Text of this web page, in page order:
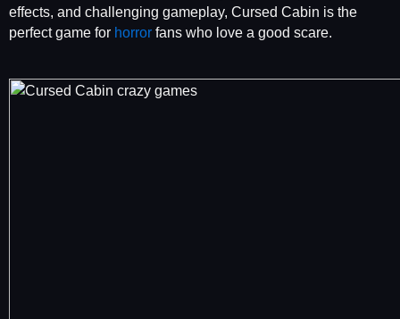
effects, and challenging gameplay, Cursed Cabin is the
perfect game for horror fans who love a good scare.